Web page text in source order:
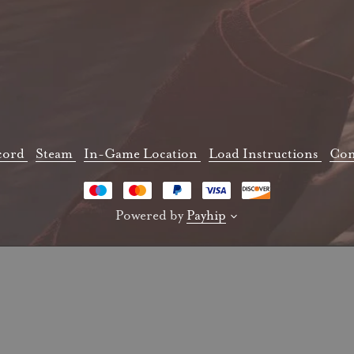
Steam In-Game Location Load Instructions
Powered by Payhip